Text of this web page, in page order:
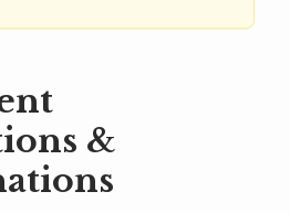
&